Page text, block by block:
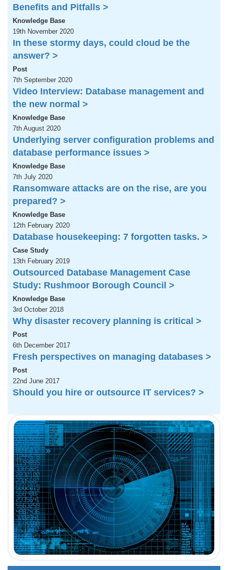
Benefits and Pitfalls >
Knowledge Base
19th November 2020
In these stormy days, could cloud be the
answer? >
Post
7th September 2020
Video Interview: Database management and
the new normal >
Knowledge Base
7th August 2020
Underlying server configuration problems and
database performance issues >
Knowledge Base
7th July 2020
Ransomware attacks are on the rise, are you
prepared? >
Knowledge Base
12th February 2020
Database housekeeping: 7 forgotten tasks. >
Case Study
13th February 2019
Outsourced Database Management Case
Study: Rushmoor Borough Council >
Knowledge Base
3rd October 2018
Why disaster recovery planning is critical >
Post
6th December 2017
Fresh perspectives on managing databases >
Post
22nd June 2017
Should you hire or outsource IT services? >